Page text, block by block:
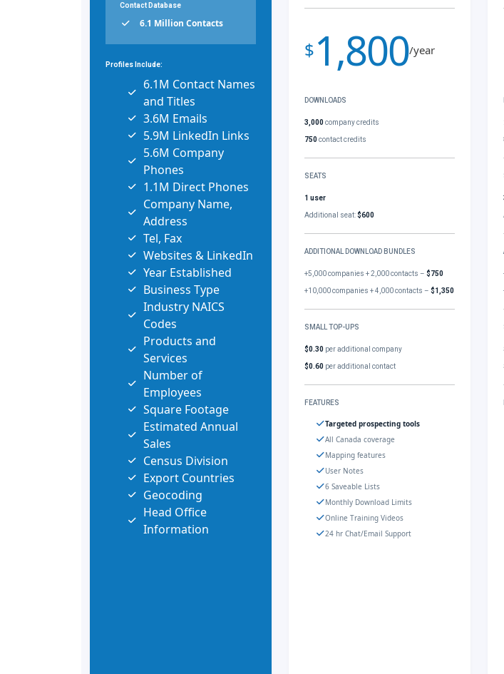
Contact Database
6.1 Million Contacts
Profiles Include:
6.1M Contact Names
and Titles
3.6M Emails
5.9M LinkedIn Links
5.6M Company
Phones
1.1M Direct Phones
Company Name,
Address
Tel, Fax
Websites & LinkedIn
Year Established
Business Type
Industry NAICS
Codes
Products and
Services
Number of
Employees
Square Footage
Estimated Annual
Sales
Census Division
Export Countries
Geocoding
Head Office
Information
$1,800/year
DOWNLOADS
3,000company credits
750contact credits
SEATS
1 user
Additional seat:$600
ADDITIONAL DOWNLOAD BUNDLES
+5,000 companies + 2,000 contacts –$750
+10,000 companies + 4,000 contacts –$1,350
SMALL TOP-UPS
$0.30 per additional company
$0.60 per additional contact
FEATURES
Targeted prospecting tools
All Canada coverage
Mapping features
User Notes
6 Saveable Lists
Monthly Download Limits
Online Training Videos
24 hr Chat/Email Support